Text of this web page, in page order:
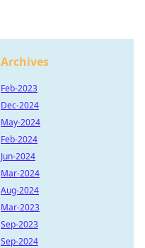
Archives
Feb-2023
Dec-2024
May-2024
Feb-2024
Jun-2024
Mar-2024
Aug-2024
Mar-2023
Sep-2023
Sep-2024